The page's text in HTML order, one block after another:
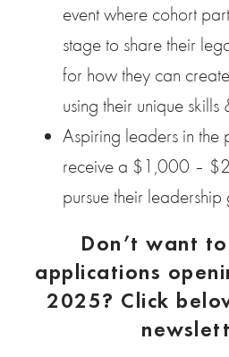
event where cohort
stage to share their
for how they can
using their unique skills
Aspiring leaders in
receive a $1,000 –
pursue their leadership
Don’t want
applications
2025? Click